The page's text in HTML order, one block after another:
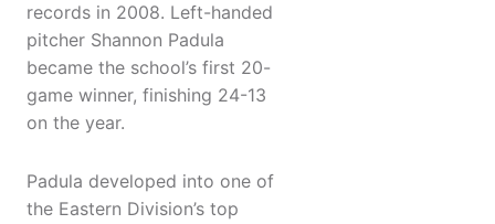
records in 2008. Left-handed
pitcher Shannon Padula
became the school’s first 20-
game winner, finishing 24-13
on the year.
Padula developed into one of
the Eastern Division’s top